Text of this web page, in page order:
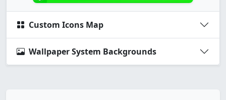
Custom Icons Map
Wallpaper System Backgrounds